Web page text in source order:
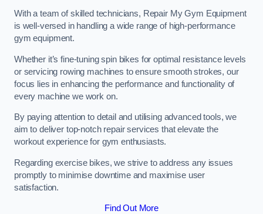
With a team of skilled technicians, Repair My Gym Equipment
is well-versed in handling a wide range of high-performance
gym equipment.
Whether it’s fine-tuning spin bikes for optimal resistance levels
or servicing rowing machines to ensure smooth strokes, our
focus lies in enhancing the performance and functionality of
every machine we work on.
By paying attention to detail and utilising advanced tools, we
aim to deliver top-notch repair services that elevate the
workout experience for gym enthusiasts.
Regarding exercise bikes, we strive to address any issues
promptly to minimise downtime and maximise user
satisfaction.
Find Out More